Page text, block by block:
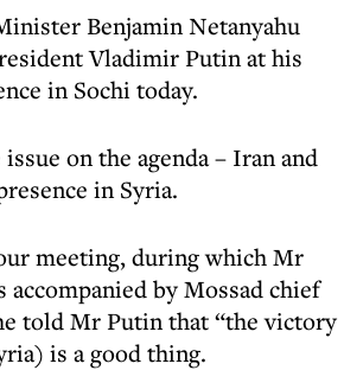
Benjamin Netanyahu
Vladimir Putin at his
in Sochi today.
on the agenda – Iran and
in Syria.
meeting, during which Mr
accompanied by Mossad chief
told Mr Putin that “the victory
is a good thing.